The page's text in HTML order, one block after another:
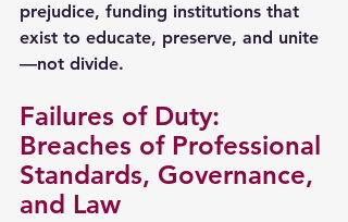
prejudice, funding institutions that
exist to educate, preserve, and unite
—not divide.
Failures of Duty:
Breaches of Professional
Standards, Governance,
and Law